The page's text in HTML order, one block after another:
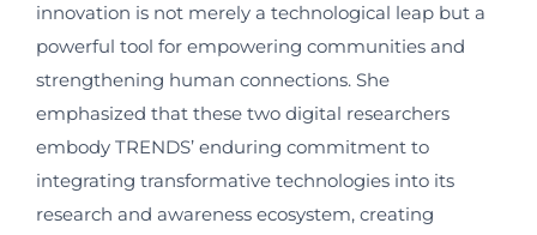
innovation is not merely a technological leap but a
powerful tool for empowering communities and
strengthening human connections. She
emphasized that these two digital researchers
embody TRENDS’ enduring commitment to
integrating transformative technologies into its
research and awareness ecosystem, creating